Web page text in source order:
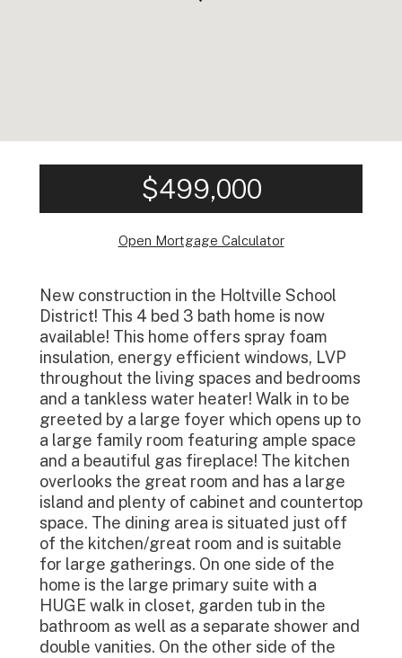
$499,000
Open Mortgage Calculator
New construction in the Holtville School
District! This 4 bed 3 bath home is now
available! This home offers spray foam
insulation, energy efficient windows, LVP
throughout the living spaces and bedrooms
and a tankless water heater! Walk in to be
greeted by a large foyer which opens up to
a large family room featuring ample space
and a beautiful gas fireplace! The kitchen
overlooks the great room and has a large
island and plenty of cabinet and countertop
space. The dining area is situated just off
of the kitchen/great room and is suitable
for large gatherings. On one side of the
home is the large primary suite with a
HUGE walk in closet, garden tub in the
bathroom as well as a separate shower and
double vanities. On the other side of the